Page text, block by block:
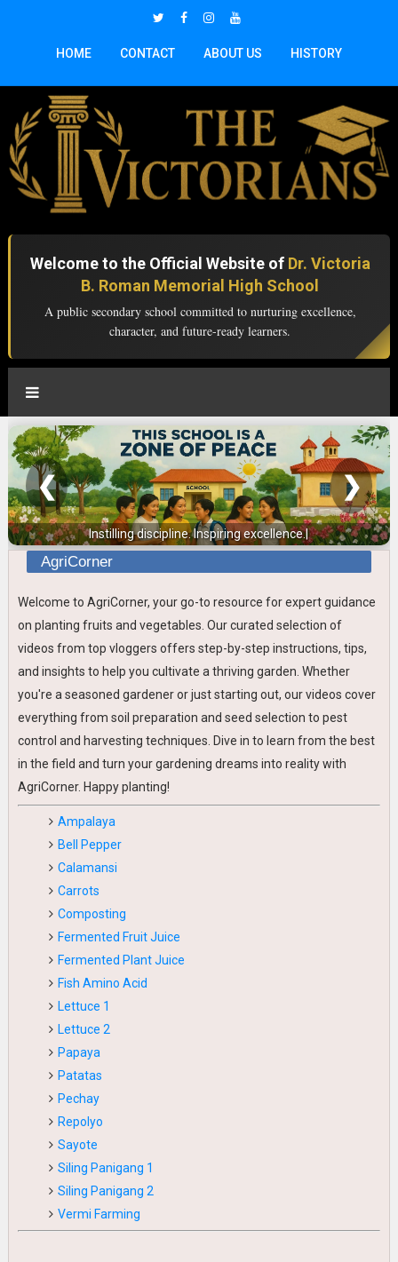
HOME CONTACT ABOUT US HISTORY
Welcome to the Official Website of Dr. Victoria
B. Roman Memorial High School
A public secondary school committed to nurturing excellence,
character, and future-ready learners.
Instilling discipline. Inspiring excellence.
❮ ❯
AgriCorner
Welcome to AgriCorner, your go-to resource for expert guidance
on planting fruits and vegetables. Our curated selection of
videos from top vloggers offers step-by-step instructions, tips,
and insights to help you cultivate a thriving garden. Whether
you're a seasoned gardener or just starting out, our videos cover
everything from soil preparation and seed selection to pest
control and harvesting techniques. Dive in to learn from the best
in the field and turn your gardening dreams into reality with
AgriCorner. Happy planting!
Ampalaya
Bell Pepper
Calamansi
Carrots
Composting
Fermented Fruit Juice
Fermented Plant Juice
Fish Amino Acid
Lettuce 1
Lettuce 2
Papaya
Patatas
Pechay
Repolyo
Sayote
Siling Panigang 1
Siling Panigang 2
Vermi Farming